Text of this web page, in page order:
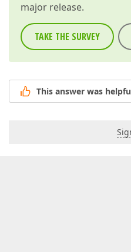
major release.
TAKE THE SURVEY
This answer was